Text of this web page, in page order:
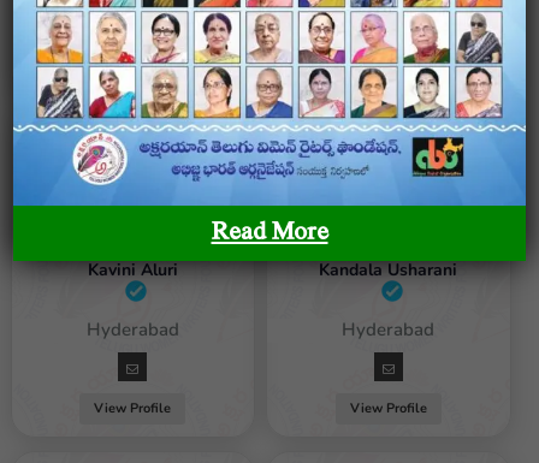
View Profile View Profile
Kavini Aluri
Female / Hyderabad
View Profile
Kandala Usharani
Female / Hyderabad
View Profile
Read More